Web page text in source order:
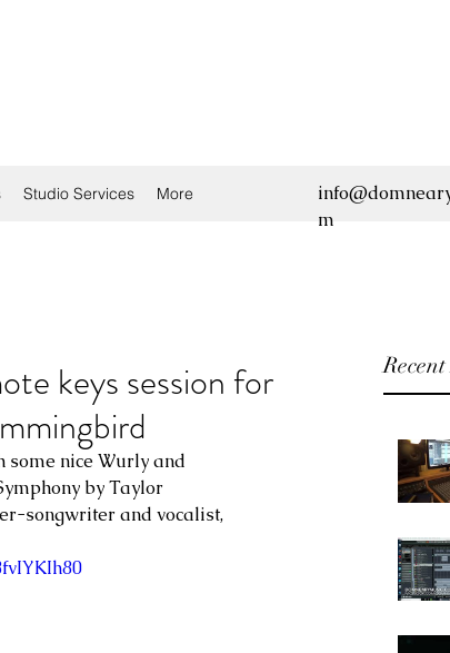
m
Studio Services More
keys session for
some nice Wurly and
by Taylor
songwriter and vocalist,